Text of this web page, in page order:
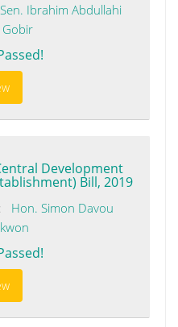
Sen. Ibrahim Abdullahi
Gobir
Development
Bill, 2019
Hon. Simon Davou